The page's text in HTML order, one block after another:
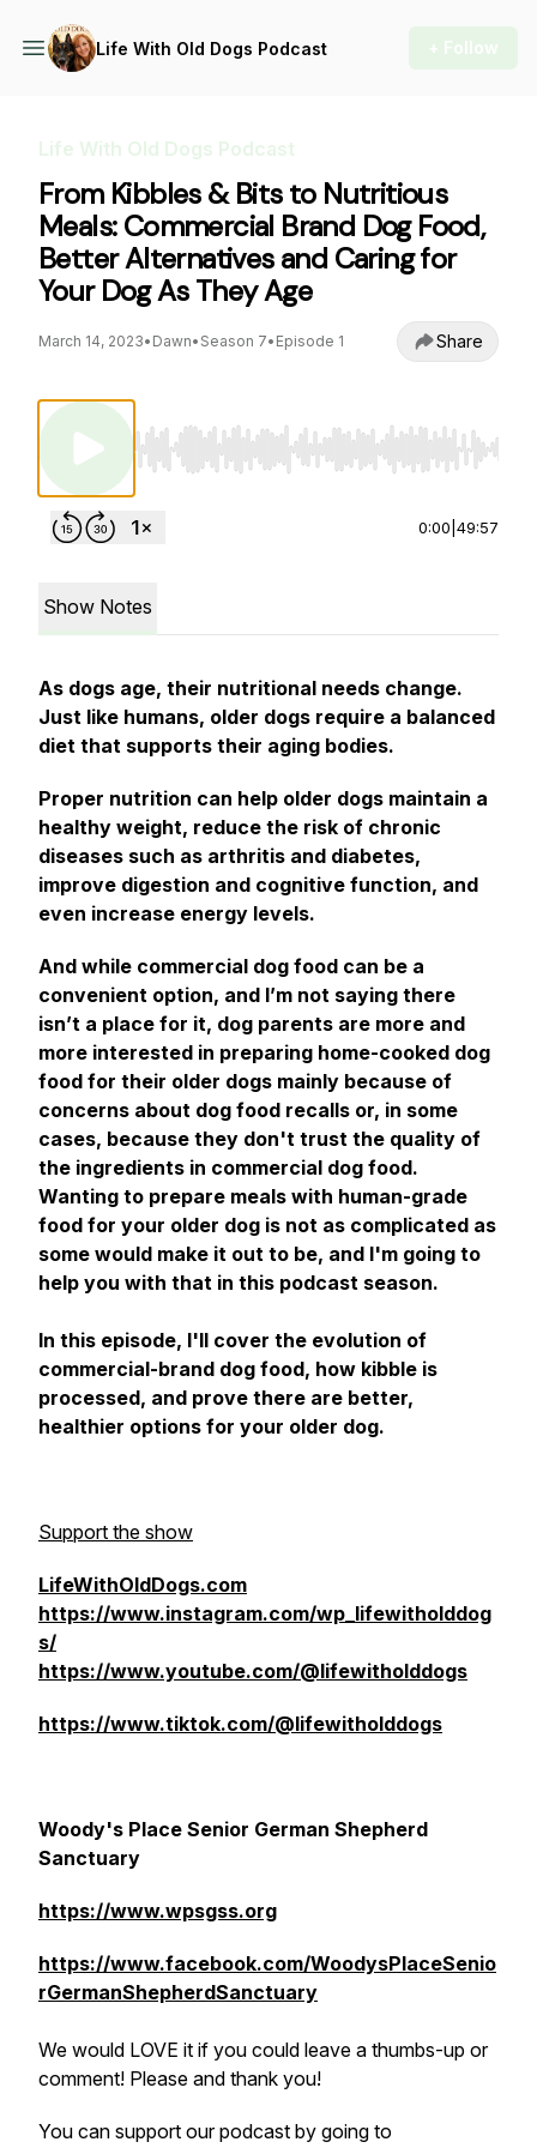
Life With Old Dogs Podcast + Follow
Life With Old Dogs Podcast
From Kibbles & Bits to Nutritious
Meals: Commercial Brand Dog Food,
Better Alternatives and Caring for
Your Dog As They Age
March 14, 2023• Dawn• Season 7• Episode 1 Share
Use Left/Right to seek, Home/End to jump to
0:00 49:57
Show Notes
As dogs age, their nutritional needs change.
Just like humans, older dogs require a balanced
diet that supports their aging bodies.
Proper nutrition can help older dogs maintain a
healthy weight, reduce the risk of chronic
diseases such as arthritis and diabetes,
improve digestion and cognitive function, and
even increase energy levels.
And while commercial dog food can be a
convenient option, and I’m not saying there
isn’t a place for it, dog parents are more and
more interested in preparing home-cooked dog
food for their older dogs mainly because of
concerns about dog food recalls or, in some
cases, because they don't trust the quality of
the ingredients in commercial dog food.
Wanting to prepare meals with human-grade
food for your older dog is not as complicated as
some would make it out to be, and I'm going to
help you with that in this podcast season.
In this episode, I'll cover the evolution of
commercial-brand dog food, how kibble is
processed, and prove there are better,
healthier options for your older dog.
Support the show
LifeWithOldDogs.com
https://www.instagram.com/wp_lifewitholddog
s/
https://www.youtube.com/@lifewitholddogs
https://www.tiktok.com/@lifewitholddogs
Woody's Place Senior German Shepherd
Sanctuary
https://www.wpsgss.org
https://www.facebook.com/WoodysPlaceSenio
rGermanShepherdSanctuary
We would LOVE it if you could leave a thumbs-up or
comment! Please and thank you!
You can support our podcast by going to